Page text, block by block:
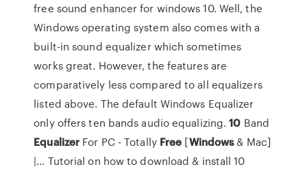
free sound enhancer for windows 10. Well, the
Windows operating system also comes with a
built-in sound equalizer which sometimes
works great. However, the features are
comparatively less compared to all equalizers
listed above. The default Windows Equalizer
only offers ten bands audio equalizing.10 Band
Equalizer For PC - Totally Free [Windows& Mac]
|… Tutorial on how to download & install 10